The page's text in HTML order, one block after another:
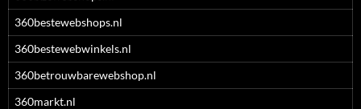
360bestewebshops.nl
360bestewebwinkels.nl
360betrouwbarewebshop.nl
360markt.nl